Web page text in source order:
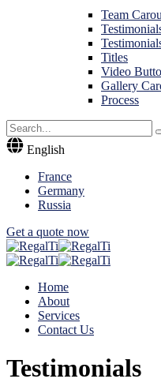
Team
Titles
Video
Gallery
Process
English
France
Germany
Russia
Get a quote now
Home
About
Services
Contact Us
Testimonials